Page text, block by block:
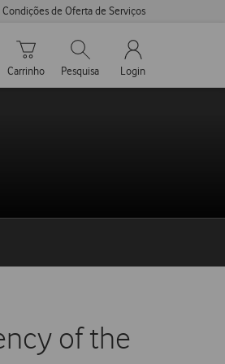
Condições de Oferta de Serviços
Carrinho de compras
Carrinho
Pesquisar
Pesquisa
My Vodafone
Login
of the